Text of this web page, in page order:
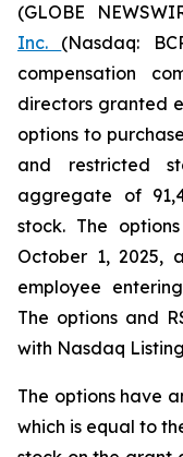
(GLOBE
Inc. (Nasdaq:
compensation
directors granted
options to
and restricted
aggregate of
stock. The
October 1, 2025,
employee
The options and
with Nasdaq
The options have
which is equal to